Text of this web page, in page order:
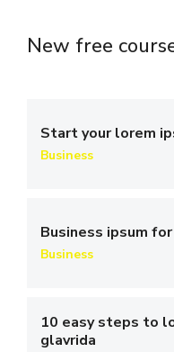
New free
Start your lorem
Business
Business ipsum
Business
10 easy steps to
glavrida